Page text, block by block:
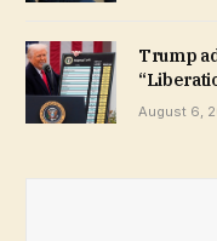
Trump
August 6,